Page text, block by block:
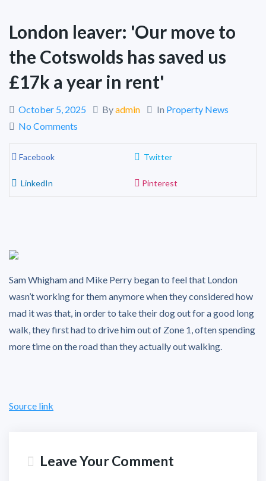
London leaver: 'Our move to
the Cotswolds has saved us
£17k a year in rent'
October 5, 2025 Byadmin In Property News
No Comments
Facebook Twitter
LinkedIn Pinterest
Sam Whigham and Mike Perry began to feel that London
wasn’t working for them anymore when they considered how
mad it was that, in order to take their dog out for a good long
walk, they first had to drive him out of Zone 1, often spending
more time on the road than they actually out walking.
Source link
Leave Your Comment